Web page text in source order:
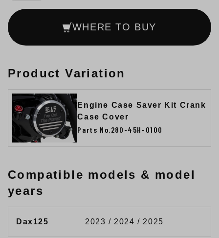
WHERE TO BUY
Product Variation
Engine Case Saver Kit Crank
Case Cover
Parts No.280-45H-0100
Compatible models & model
years
Dax125 2023 / 2024 / 2025